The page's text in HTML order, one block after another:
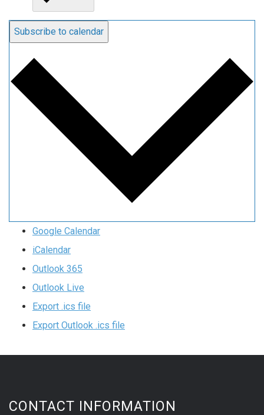
Subscribe to calendar
Google Calendar
iCalendar
Outlook 365
Outlook Live
Export .ics file
Export Outlook .ics file
CONTACT INFORMATION